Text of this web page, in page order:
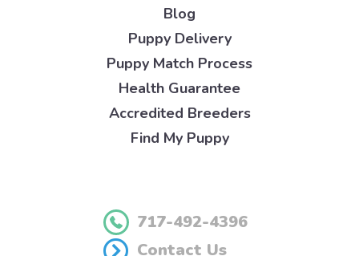
Blog
Puppy Delivery
Puppy Match Process
Health Guarantee
Accredited Breeders
Find My Puppy
717-492-4396
Contact Us